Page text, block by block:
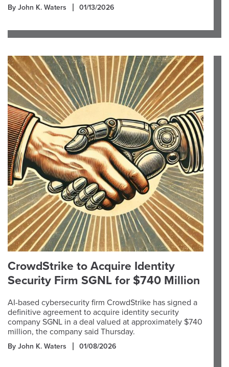
By John K. Waters 01/13/2026
CrowdStrike to Acquire Identity
Security Firm SGNL for $740 Million
AI-based cybersecurity firm CrowdStrike has signed a
definitive agreement to acquire identity security
company SGNL in a deal valued at approximately $740
million, the company said Thursday.
By John K. Waters 01/08/2026